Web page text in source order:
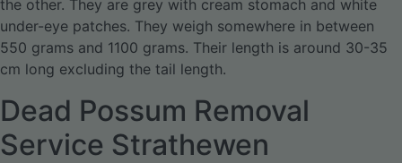
the other. They are grey with cream stomach and white
under-eye patches. They weigh somewhere in between
550 grams and 1100 grams. Their length is around 30-35
cm long excluding the tail length.
Dead Possum Removal
Service Strathewen